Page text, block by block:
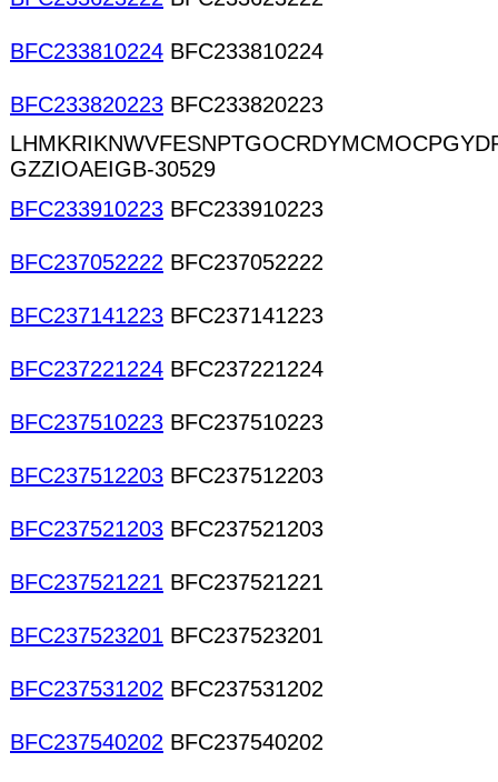
BFC233810224 BFC233810224
BFC233820223 BFC233820223
GZZIOAEIGB-30529
BFC233910223 BFC233910223
BFC237052222 BFC237052222
BFC237141223 BFC237141223
BFC237221224 BFC237221224
BFC237510223 BFC237510223
BFC237512203 BFC237512203
BFC237521203 BFC237521203
BFC237521221 BFC237521221
BFC237523201 BFC237523201
BFC237531202 BFC237531202
BFC237540202 BFC237540202